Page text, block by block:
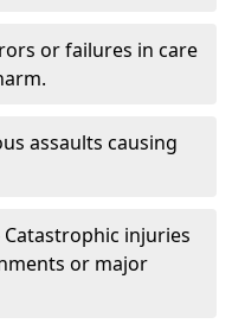
or failures in care
assaults causing
Catastrophic injuries
or major